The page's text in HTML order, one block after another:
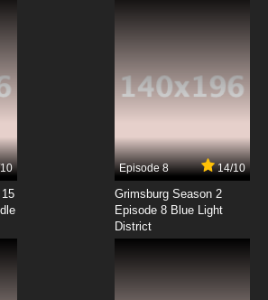
10
Witches Episode 8 English Subbed
Episode 8 14/10
Grimsburg Season 2
Episode 8 Blue Light
District